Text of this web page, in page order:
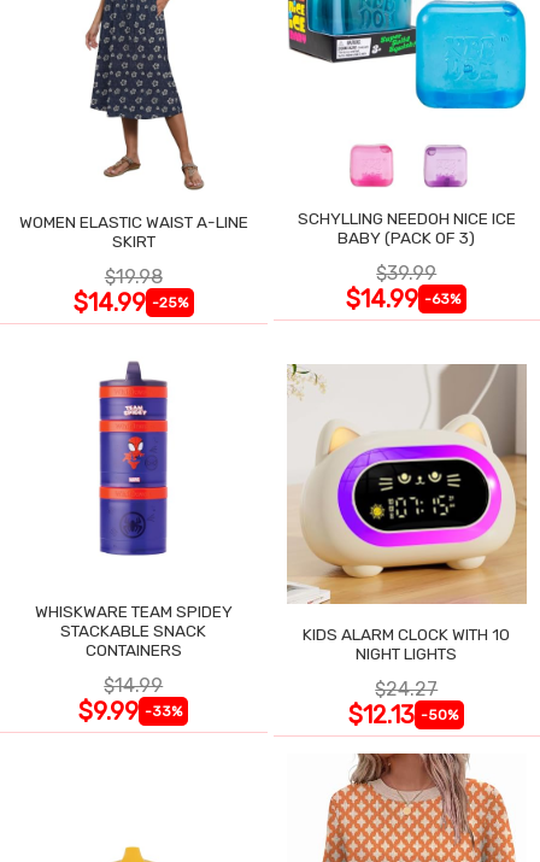
WOMEN ELASTIC WAIST A-LINE
SKIRT
$19.98
$14.99 -25%
SCHYLLING NEEDOH NICE ICE
BABY (PACK OF 3)
$39.99
$14.99 -63%
WHISKWARE TEAM SPIDEY
STACKABLE SNACK
CONTAINERS
$14.99
$9.99 -33%
KIDS ALARM CLOCK WITH 10
NIGHT LIGHTS
$24.27
$12.13 -50%